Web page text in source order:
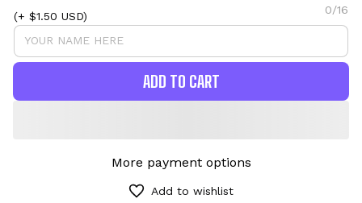
(+ $1.50 USD)
0/16
ADD TO CART
More payment options
Add to wishlist